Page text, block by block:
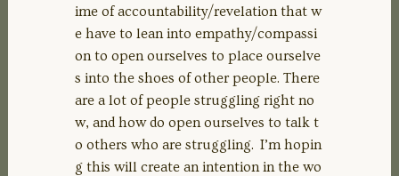
ime of accountability/revelation that w
e have to lean into empathy/compassi
on to open ourselves to place ourselve
s into the shoes of other people. There
are a lot of people struggling right no
w, and how do open ourselves to talk t
o others who are struggling. I’m hopin
g this will create an intention in the wo